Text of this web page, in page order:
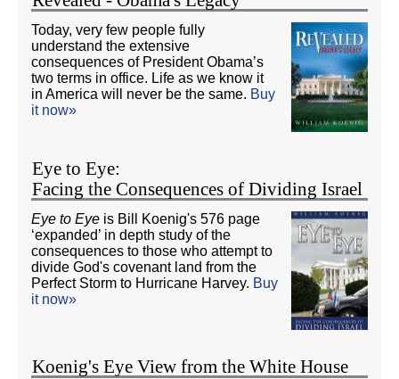
Today, very few people fully
understand the extensive
consequences of President Obama’s
two terms in office. Life as we know it
in America will never be the same. Buy
it now»
Eye to Eye:
Facing the Consequences of Dividing Israel
Eye to Eye is Bill Koenig's 576 page
‘expanded’ in depth study of the
consequences to those who attempt to
divide God's covenant land from the
Perfect Storm to Hurricane Harvey. Buy
it now»
Koenig's Eye View from the White House